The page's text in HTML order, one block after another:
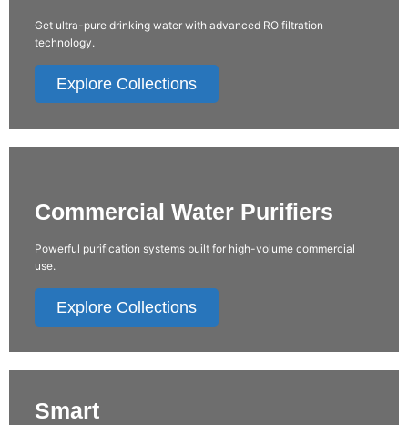
Get ultra-pure drinking water with advanced RO filtration
technology.
Explore Collections
Commercial Water Purifiers
Powerful purification systems built for high-volume commercial
use.
Explore Collections
Smart